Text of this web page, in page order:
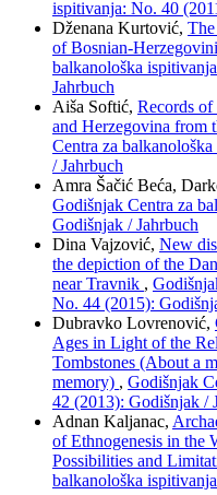
ispitivanja: No. 40
Dženana Kurtović,
of Bosnian-
balkanološka
Jahrbuch
Aiša Softić, Records
and Herzegovina from
Centra za
/ Jahrbuch
Amra Šačić Beća,
Godišnjak Centra za
Godišnjak / Jahrbuch
Dina Vajzović, New
the depiction of the
near Travnik ,
No. 44 (2015):
Dubravko Lovrenović,
Ages in Light of the
Tombstones (About a
memory) , Godišnjak
42 (2013): Godišnjak /
Adnan Kaljanac,
of Ethnogenesis in the
Possibilities and
balkanološka